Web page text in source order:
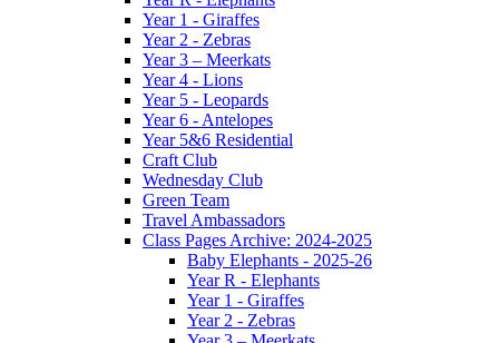
Year 1 - Giraffes
Year 2 - Zebras
Year 3 – Meerkats
Year 4 - Lions
Year 5 - Leopards
Year 6 - Antelopes
Year 5&6 Residential
Craft Club
Wednesday Club
Green Team
Travel Ambassadors
Class Pages Archive: 2024-2025
Baby Elephants - 2025-26
Year R - Elephants
Year 1 - Giraffes
Year 2 - Zebras